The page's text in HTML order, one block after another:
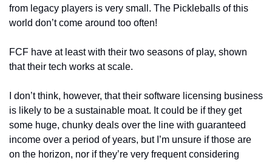
from legacy players is very small. The Pickleballs of this
world don’t come around too often!
FCF have at least with their two seasons of play, shown
that their tech works at scale.
I don’t think, however, that their software licensing business
is likely to be a sustainable moat. It could be if they get
some huge, chunky deals over the line with guaranteed
income over a period of years, but I’m unsure if those are
on the horizon, nor if they’re very frequent considering